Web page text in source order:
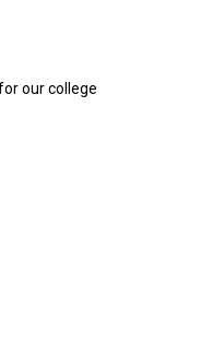
our college